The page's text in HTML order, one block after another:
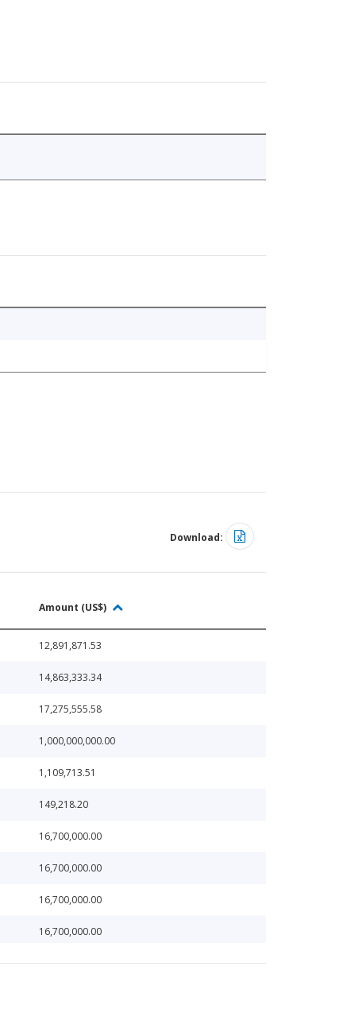
Download:
Amount (US$)
12,891,871.53
14,863,333.34
17,275,555.58
1,000,000,000.00
1,109,713.51
149,218.20
16,700,000.00
16,700,000.00
16,700,000.00
16,700,000.00
16,700,000.00